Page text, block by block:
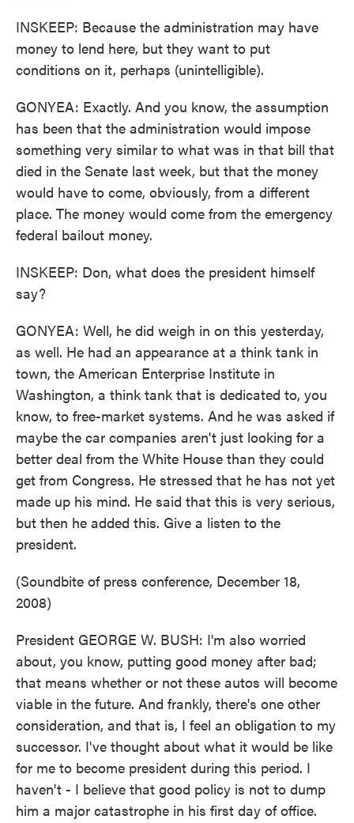
INSKEEP: Because the administration may have
money to lend here, but they want to put
conditions on it, perhaps (unintelligible).
GONYEA: Exactly. And you know, the assumption
has been that the administration would impose
something very similar to what was in that bill that
died in the Senate last week, but that the money
would have to come, obviously, from a different
place. The money would come from the emergency
federal bailout money.
INSKEEP: Don, what does the president himself
say?
GONYEA: Well, he did weigh in on this yesterday,
as well. He had an appearance at a think tank in
town, the American Enterprise Institute in
Washington, a think tank that is dedicated to, you
know, to free-market systems. And he was asked if
maybe the car companies aren't just looking for a
better deal from the White House than they could
get from Congress. He stressed that he has not yet
made up his mind. He said that this is very serious,
but then he added this. Give a listen to the
president.
(Soundbite of press conference, December 18,
2008)
President GEORGE W. BUSH: I'm also worried
about, you know, putting good money after bad;
that means whether or not these autos will become
viable in the future. And frankly, there's one other
consideration, and that is, I feel an obligation to my
successor. I've thought about what it would be like
for me to become president during this period. I
haven't - I believe that good policy is not to dump
him a major catastrophe in his first day of office.